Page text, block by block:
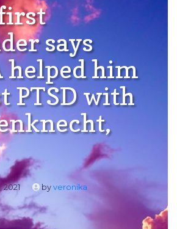
says
helped him
PTSD with
2021 by veronika